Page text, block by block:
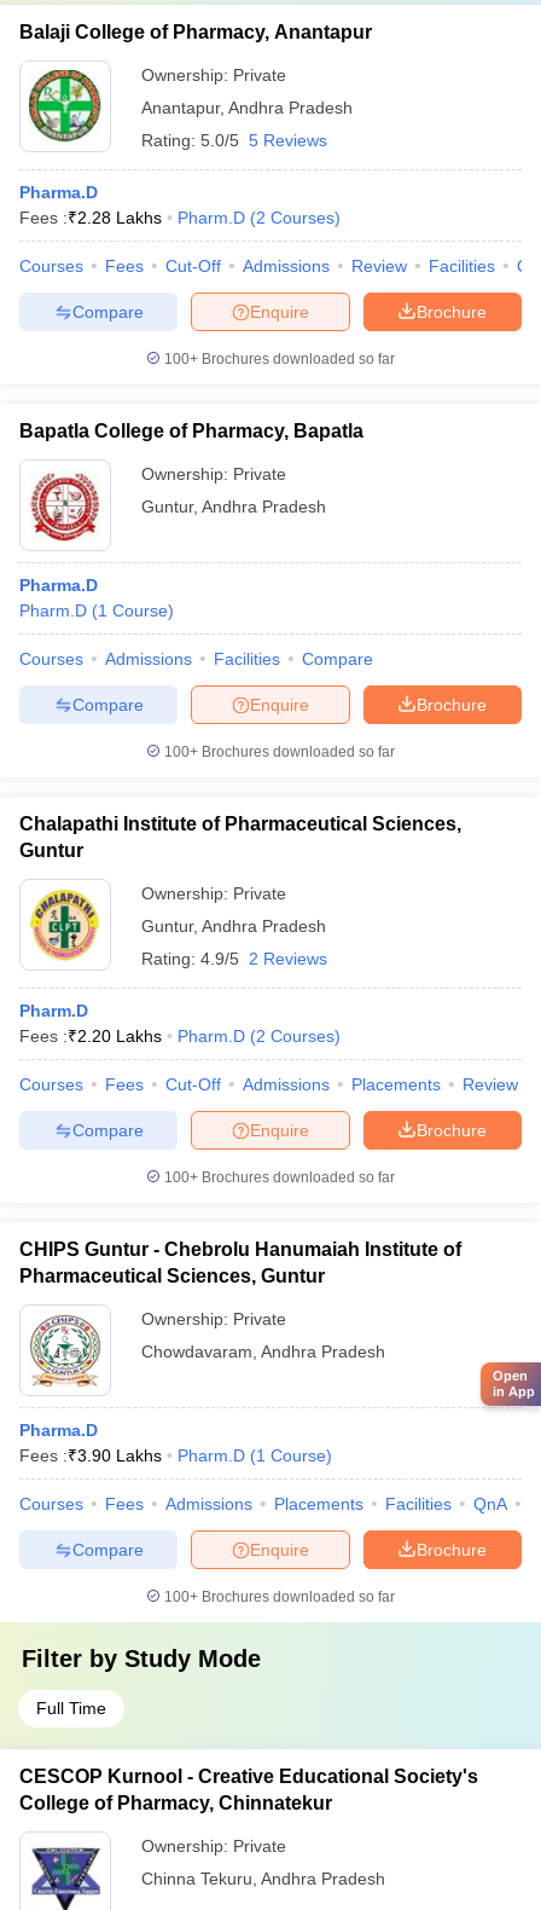
Balaji College of Pharmacy, Anantapur
Ownership: Private
Anantapur, Andhra Pradesh
Rating: 5.0/5 5 Reviews
Pharma.D
Fees :₹2.28 Lakhs Pharm.D (2 Courses)
Courses Fees Cut-Off Admissions Review Facilities
Brochure
Enquire
Compare
100+ Brochures downloaded so far
Bapatla College of Pharmacy, Bapatla
Ownership: Private
Guntur, Andhra Pradesh
Pharma.D
Pharm.D (1 Course)
Courses Admissions Facilities Compare
Brochure
Enquire
Compare
100+ Brochures downloaded so far
Chalapathi Institute of Pharmaceutical Sciences,
Guntur
Ownership: Private
Guntur, Andhra Pradesh
Rating: 4.9/5 2 Reviews
Pharm.D
Fees :₹2.20 Lakhs Pharm.D (2 Courses)
Courses Fees Cut-Off Admissions Placements Review
Brochure
Enquire
Compare
100+ Brochures downloaded so far
CHIPS Guntur - Chebrolu Hanumaiah Institute of
Pharmaceutical Sciences, Guntur
Ownership: Private
Chowdavaram Andhra Pradesh
Pharma.D
Fees :₹3.90 Lakhs Pharm.D (1 Course)
Courses Fees Admissions Placements Facilities QnA
Brochure
Enquire
Compare
100+ Brochures downloaded so far
Filter by Study Mode
Full Time
CESCOP Kurnool - Creative Educational Society's
College of Pharmacy, Chinnatekur
Ownership: Private
Chinna Tekuru Andhra Pradesh
Open
in App